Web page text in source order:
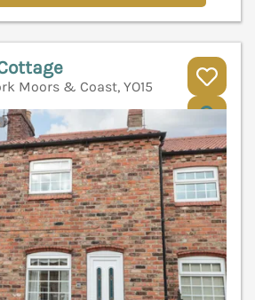
Moors & Coast, YO15